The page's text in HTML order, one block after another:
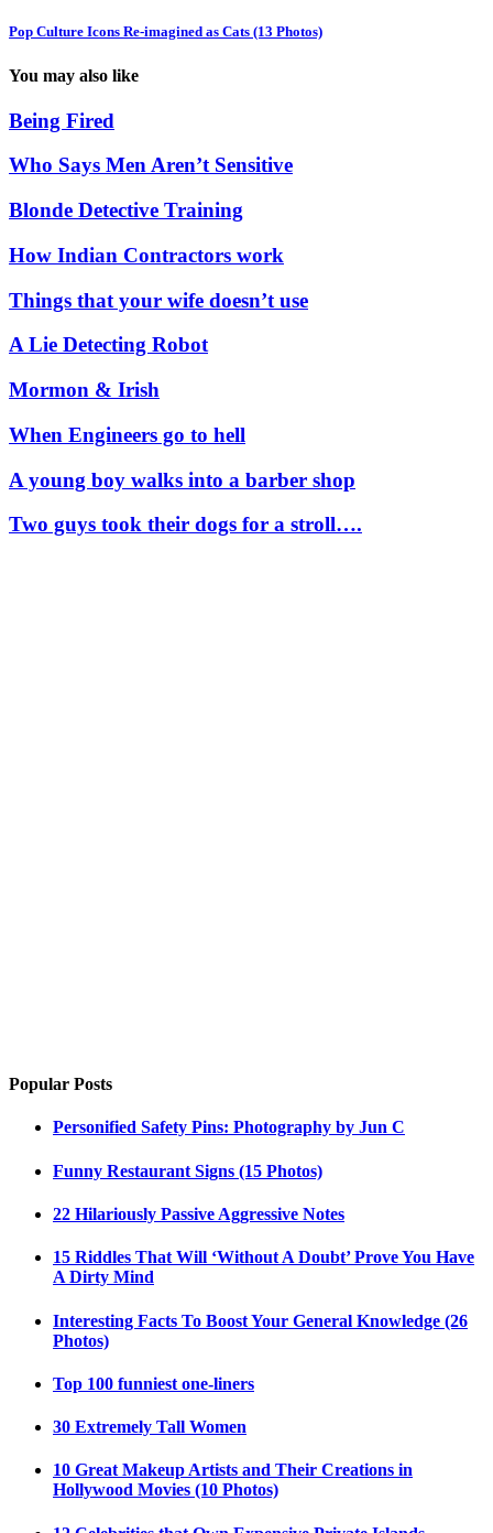
Pop Culture Icons Re-imagined as Cats (13 Photos)
You may also like
Being Fired
Who Says Men Aren’t Sensitive
Blonde Detective Training
How Indian Contractors work
Things that your wife doesn’t use
A Lie Detecting Robot
Mormon & Irish
When Engineers go to hell
A young boy walks into a barber shop
Two guys took their dogs for a stroll….
Popular Posts
Personified Safety Pins: Photography by Jun C
Funny Restaurant Signs (15 Photos)
22 Hilariously Passive Aggressive Notes
15 Riddles That Will ‘Without A Doubt’ Prove You Have
A Dirty Mind
Interesting Facts To Boost Your General Knowledge (26
Photos)
Top 100 funniest one-liners
30 Extremely Tall Women
10 Great Makeup Artists and Their Creations in
Hollywood Movies (10 Photos)